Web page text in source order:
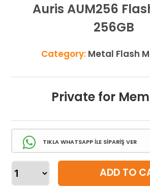
Auris AUM256
256GB
Category: Metal Flash
Private for
TIKLA WHATSAPP İLE SİPARİŞ VER
ADD TO